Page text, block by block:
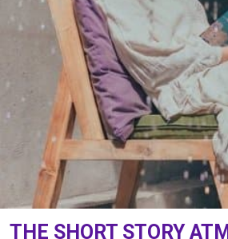
THE SHORT STORY ATM